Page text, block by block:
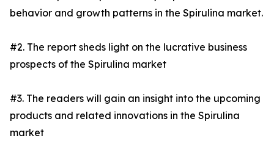
behavior and growth patterns in the Spirulina market.
#2. The report sheds light on the lucrative business
prospects of the Spirulina market
#3. The readers will gain an insight into the upcoming
products and related innovations in the Spirulina
market